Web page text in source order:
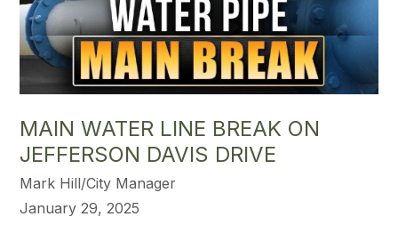
MAIN WATER LINE BREAK ON
JEFFERSON DAVIS DRIVE
Mark Hill/City Manager
January 29, 2025